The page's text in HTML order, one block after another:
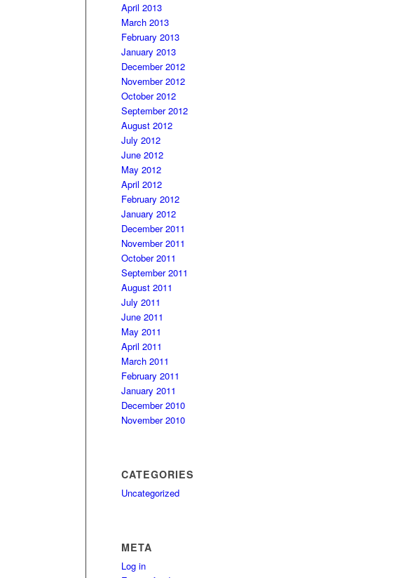
April 2013
March 2013
February 2013
January 2013
December 2012
November 2012
October 2012
September 2012
August 2012
July 2012
June 2012
May 2012
April 2012
February 2012
January 2012
December 2011
November 2011
October 2011
September 2011
August 2011
July 2011
June 2011
May 2011
April 2011
March 2011
February 2011
January 2011
December 2010
November 2010
CATEGORIES
Uncategorized
META
Log in